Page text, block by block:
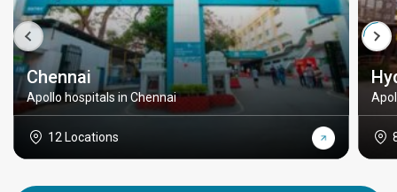
Chennai
Apollo hospitals in Chennai
12 Locations